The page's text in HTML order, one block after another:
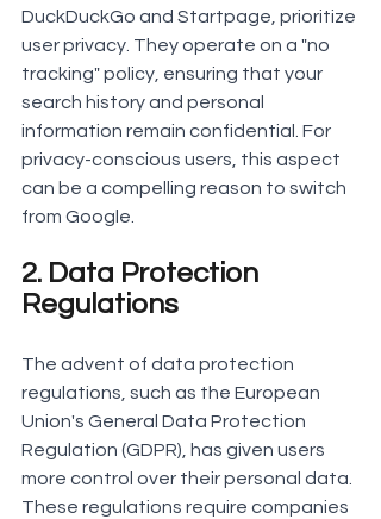
DuckDuckGo and Startpage, prioritize
user privacy. They operate on a "no
tracking" policy, ensuring that your
search history and personal
information remain confidential. For
privacy-conscious users, this aspect
can be a compelling reason to switch
from Google.
2. Data Protection
Regulations
The advent of data protection
regulations, such as the European
Union's General Data Protection
Regulation (GDPR), has given users
more control over their personal data.
These regulations require companies